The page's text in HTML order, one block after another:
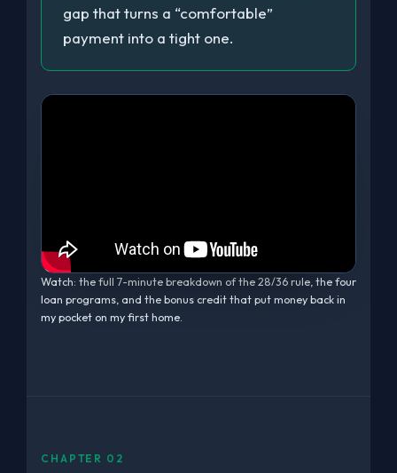
gap that turns a “comfortable”
payment into a tight one.
Watch: the full 7-minute breakdown of the 28/36 rule, the four
loan programs, and the bonus credit that put money back in
my pocket on my first home.
CHAPTER 02